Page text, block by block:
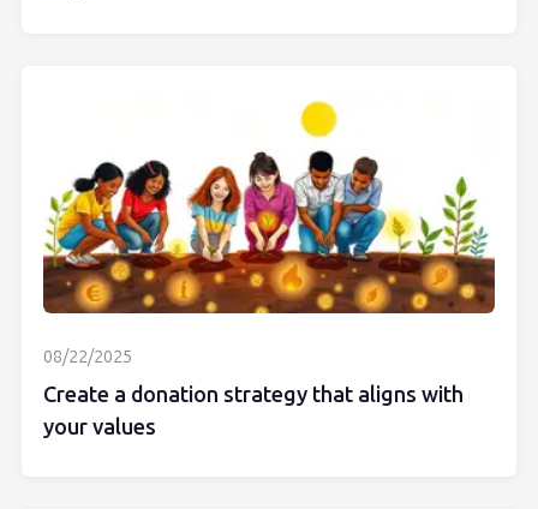
08/22/2025
Create a donation strategy that aligns with
your values